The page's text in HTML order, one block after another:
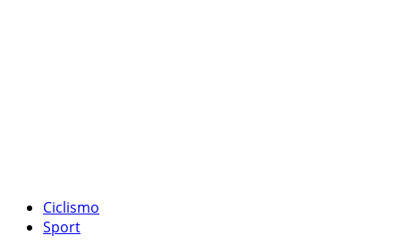
Ciclismo
Sport